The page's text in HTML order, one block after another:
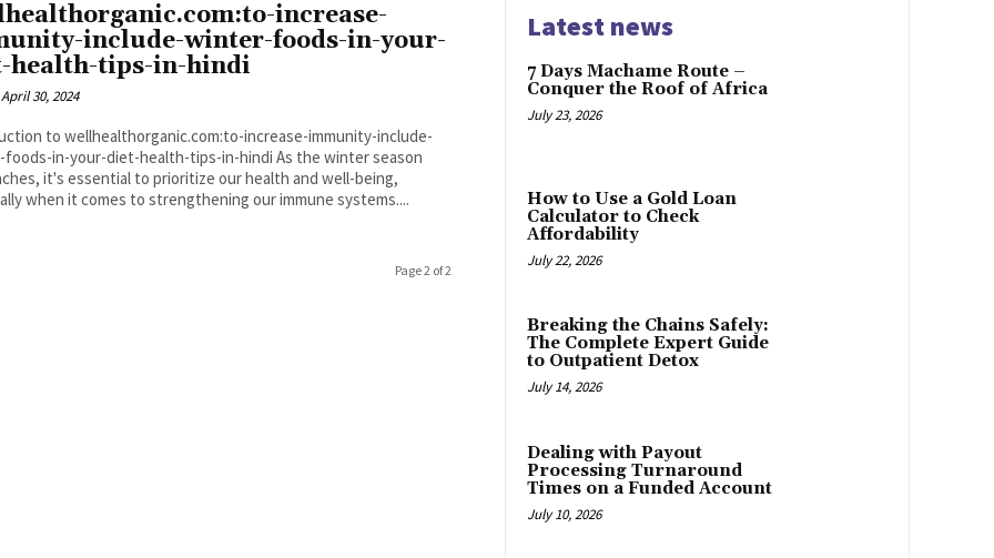
increase-
include-winter-foods-in-your-
health-tips-in-hindi
April 30, 2024
to wellhealthorganic.com:to-increase-immunity-include-
in-your-diet-health-tips-in-hindi As the winter season
it's essential to prioritize our health and well-being,
when it comes to strengthening our immune systems....
Page 2 of 2
Latest news
7 Days Machame Route –
Conquer the Roof of Africa
July 23, 2026
How to Use a Gold Loan
Calculator to Check
Affordability
July 22, 2026
Breaking the Chains Safely:
The Complete Expert Guide
to Outpatient Detox
July 14, 2026
Dealing with Payout
Processing Turnaround
Times on a Funded Account
July 10, 2026